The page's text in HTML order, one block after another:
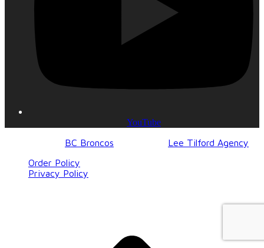
YouTube
BC Broncos
Lee Tilford Agency
Order Policy
Privacy Policy